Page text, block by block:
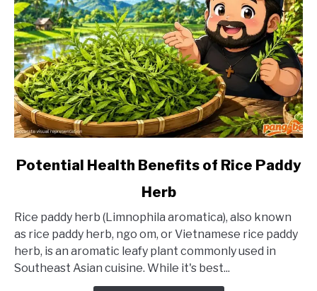
link
Health
Benefits
of
Rice
Potential Health Benefits of Rice Paddy
Herb
Rice paddy herb (Limnophila aromatica), also known
as rice paddy herb, ngo om, or Vietnamese rice paddy
herb, is an aromatic leafy plant commonly used in
Southeast Asian cuisine. While it's best...